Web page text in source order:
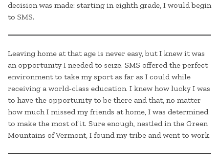
decision was made: starting in eighth grade, I would begin
to SMS.
Leaving home at that age is never easy, but I knew it was
an opportunity I needed to seize. SMS offered the perfect
environment to take my sport as far as I could while
receiving a world-class education. I knew how lucky I was
to have the opportunity to be there and that, no matter
how much I missed my friends at home, I was determined
to make the most of it. Sure enough, nestled in the Green
Mountains of Vermont, I found my tribe and went to work.